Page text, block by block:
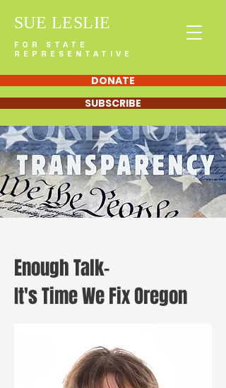
SUE LESLIE
FOR STATE
REPRESENTATIVE
DONATE
SUBSCRIBE
Enough Talk-
It's Time We Fix Oregon